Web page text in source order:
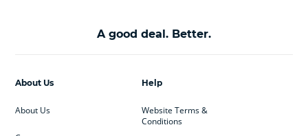
A good deal. Better.
Help
Website Terms &
Conditions
About Us
About Us